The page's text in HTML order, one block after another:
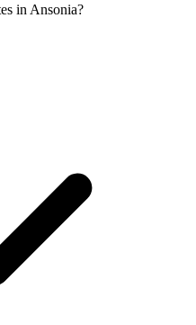
in Ansonia?